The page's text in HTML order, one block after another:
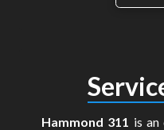
Hammond 311 is